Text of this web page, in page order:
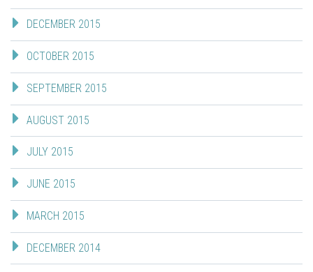
DECEMBER 2015
OCTOBER 2015
SEPTEMBER 2015
AUGUST 2015
JULY 2015
JUNE 2015
MARCH 2015
DECEMBER 2014